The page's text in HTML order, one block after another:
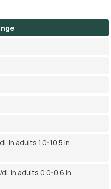
in adults 1.0-10.5 in
in adults 0.0-0.6 in